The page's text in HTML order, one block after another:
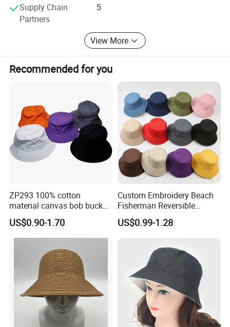
them well
We are waiting here for you! ! !
Supply Chain
Partners
5
View More
Recommended for you
ZP293 100% cotton
material canvas bob bucket
US$0.90-1.70
Custom Embroidery Beach
Fisherman Reversible
Fishing Solid Color Basin
Adult Cap Bucket Hat
US$0.99-1.28